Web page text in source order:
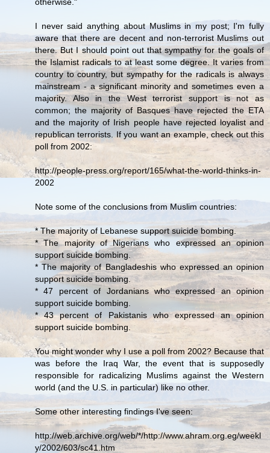
I never said anything about Muslims in my post; I'm fully
aware that there are decent and non-terrorist Muslims out
there. But I should point out that sympathy for the goals of
the Islamist radicals to at least some degree. It varies from
country to country, but sympathy for the radicals is always
mainstream - a significant minority and sometimes even a
majority. Also in the West terrorist support is not as
common; the majority of Basques have rejected the ETA
and the majority of Irish people have rejected loyalist and
republican terrorists. If you want an example, check out this
poll from 2002:
http://people-press.org/report/165/what-the-world-thinks-in-
2002
Note some of the conclusions from Muslim countries:
* The majority of Lebanese support suicide bombing.
* The majority of Nigerians who expressed an opinion
support suicide bombing.
* The majority of Bangladeshis who expressed an opinion
support suicide bombing.
* 47 percent of Jordanians who expressed an opinion
support suicide bombing.
* 43 percent of Pakistanis who expressed an opinion
support suicide bombing.
You might wonder why I use a poll from 2002? Because that
was before the Iraq War, the event that is supposedly
responsible for radicalizing Muslims against the Western
world (and the U.S. in particular) like no other.
Some other interesting findings I've seen:
http://web.archive.org/web/*/http://www.ahram.org.eg/weekl
y/2002/603/sc41.htm